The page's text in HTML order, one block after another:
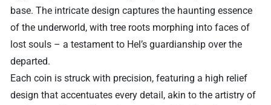
base. The intricate design captures the haunting essence
of the underworld, with tree roots morphing into faces of
lost souls – a testament to Hel’s guardianship over the
departed.
Each coin is struck with precision, featuring a high relief
design that accentuates every detail, akin to the artistry of